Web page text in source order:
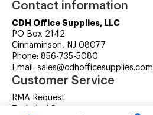
Contact information
CDH Office Supplies, LLC
PO Box 2142
Cinnaminson, NJ 08077
Phone: 856-735-5080
Email: sales@cdhofficesupplies.com
Customer Service
RMA Request